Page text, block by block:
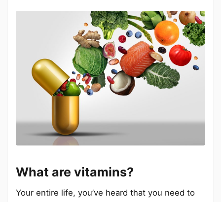
What are vitamins?
Your entire life, you’ve heard that you need to